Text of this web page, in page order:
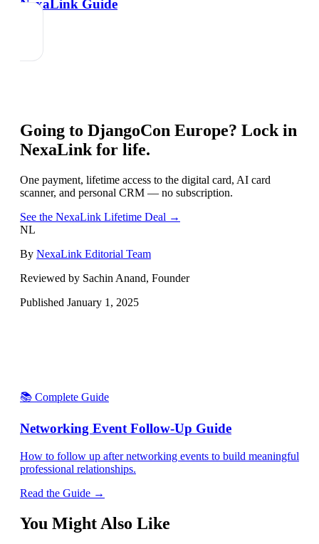
NexaLink Guide
Going to DjangoCon Europe? Lock in
NexaLink for life.
One payment, lifetime access to the digital card, AI card
scanner, and personal CRM — no subscription.
See the NexaLink Lifetime Deal →
NL
By NexaLink Editorial Team
Reviewed by Sachin Anand, Founder
Published January 1, 2025
📚 Complete Guide
Networking Event Follow-Up Guide
How to follow up after networking events to build meaningful
professional relationships.
Read the Guide →
You Might Also Like